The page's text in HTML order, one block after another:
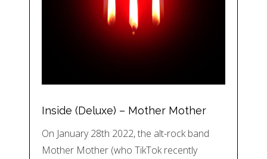
Inside (Deluxe) – Mother Mother
On January 28th 2022, the alt-rock band
Mother Mother (who TikTok recently